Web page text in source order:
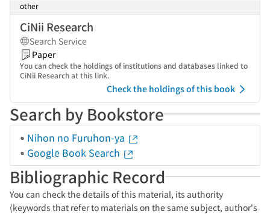
other
CiNii Research
Search Service
Paper
You can check the holdings of institutions and databases linked to
CiNii Research at this link.
Check the holdings of this book
Search by Bookstore
Nihon no Furuhon-ya
Google Book Search
Bibliographic Record
You can check the details of this material, its authority
(keywords that refer to materials on the same subject, author's